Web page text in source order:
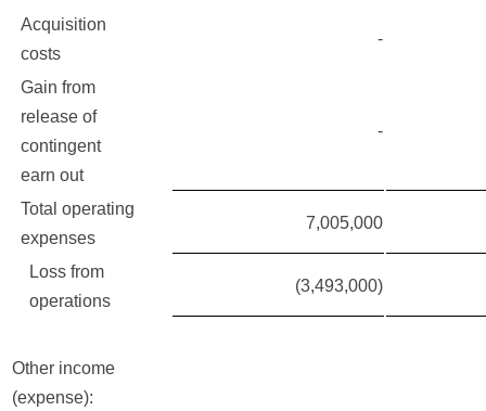
Acquisition
costs
-
Gain from
release of
contingent
earn out
-
Total operating
expenses
7,005,000
Loss from
operations
(3,493,000)
Other income
(expense):